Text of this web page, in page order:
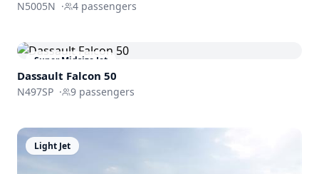
N5005N · 4 passengers
Super Midsize Jet
Dassault Falcon 50
N497SP · 9 passengers
Light Jet